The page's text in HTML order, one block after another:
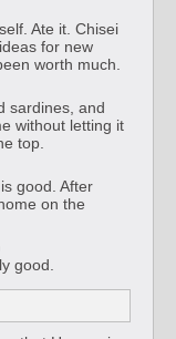
Ate it. Chisei
for new
worth much.
sardines, and
without letting it
top.
good. After
on the
good.